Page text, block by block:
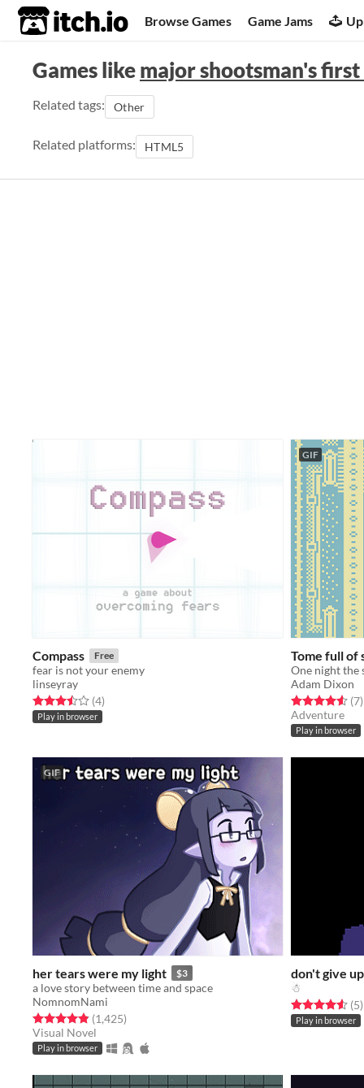
itch.io Browse Games Game Jams
Games likemajor shootsman's
Related tags: Other
Related platforms: HTML5
Compass Free
fear is not your enemy
linseyray
Rated 3.5 out of 5 stars
(4total ratings
)
Play in browser
GIF
Tome full of
Adam Dixon
Rated 4.6 out(7)
Adventure
Play in browser
GIF
her tears were my light $3
a love story between time and space
NomnomNami
Rated 4.8 out of 5 stars
(1,425total ratings
)
Visual Novel
Play in browser
don't give up
☃
Rated 4.6 out(5)
Play in browser